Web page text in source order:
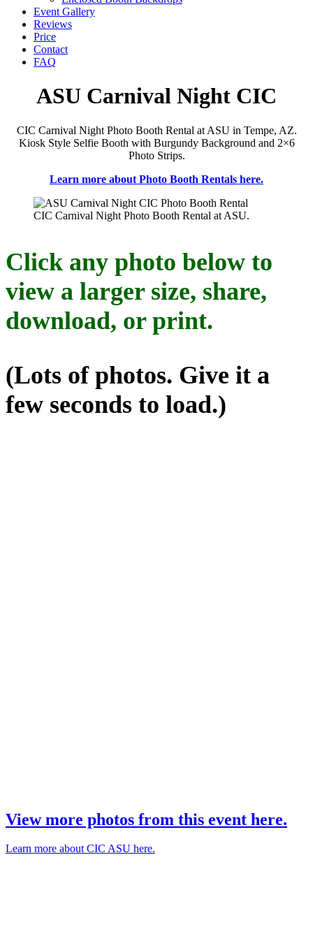
Event Gallery
Reviews
Price
Contact
FAQ
ASU Carnival Night CIC
CIC Carnival Night Photo Booth Rental at ASU in Tempe, AZ.
Kiosk Style Selfie Booth with Burgundy Background and 2×6
Photo Strips.
Learn more about Photo Booth Rentals here.
CIC Carnival Night Photo Booth Rental at ASU.
Click any photo below to
view a larger size, share,
download, or print.
(Lots of photos. Give it a
few seconds to load.)
View more photos from this event here.
Learn more about CIC ASU here.